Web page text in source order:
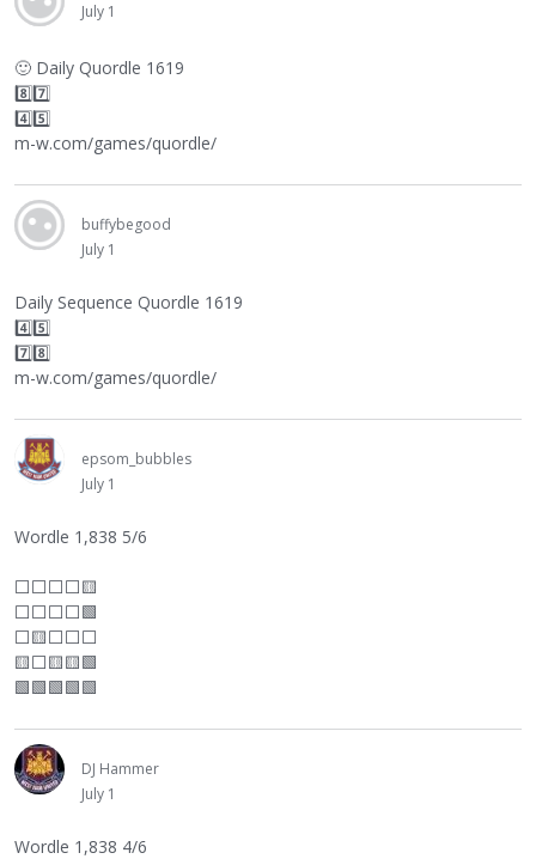
July 1
🙂 Daily Quordle 1619
8️⃣7️⃣
4️⃣5️⃣
m-w.com/games/quordle/
buffybegood
July 1
Daily Sequence Quordle 1619
4️⃣5️⃣
7️⃣8️⃣
m-w.com/games/quordle/
epsom_bubbles
July 1
Wordle 1,838 5/6
⬜⬜⬜⬜🟨
⬜⬜⬜⬜🟩
⬜🟨⬜⬜⬜
🟨⬜🟨🟨🟩
🟩🟩🟩🟩🟩
DJ Hammer
July 1
Wordle 1,838 4/6